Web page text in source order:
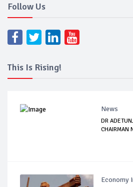
Follow Us
This Is Rising!
News
DR
CHAIRMAN
Economy